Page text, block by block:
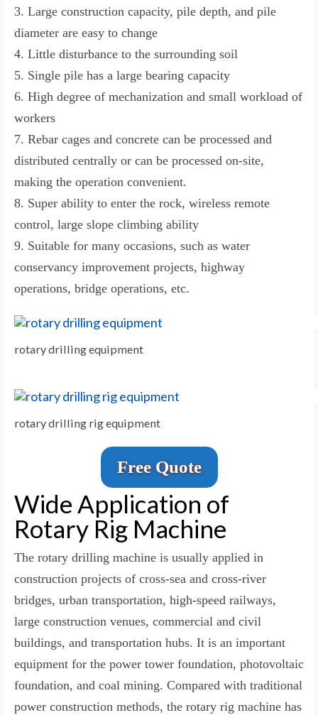
3. Large construction capacity, pile depth, and pile
diameter are easy to change
4. Little disturbance to the surrounding soil
5. Single pile has a large bearing capacity
6. High degree of mechanization and small workload of
workers
7. Rebar cages and concrete can be processed and
distributed centrally or can be processed on-site,
making the operation convenient.
8. Super ability to enter the rock, wireless remote
control, large slope climbing ability
9. Suitable for many occasions, such as water
conservancy improvement projects, highway
operations, bridge operations, etc.
rotary drilling equipment
rotary drilling rig equipment
Free Quote
Wide Application of
Rotary Rig Machine
The rotary drilling machine is usually applied in
construction projects of cross-sea and cross-river
bridges, urban transportation, high-speed railways,
large construction venues, commercial and civil
buildings, and transportation hubs. It is an important
equipment for the power tower foundation, photovoltaic
foundation, and coal mining. Compared with traditional
power construction methods, the rotary rig machine has